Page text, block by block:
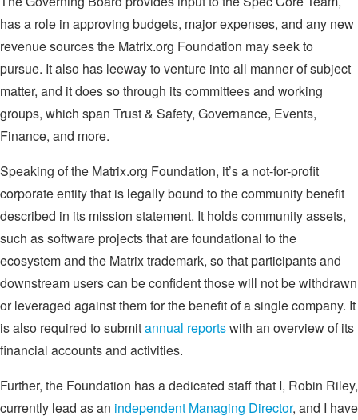
has a role in approving budgets, major expenses, and any new
revenue sources the Matrix.org Foundation may seek to
pursue. It also has leeway to venture into all manner of subject
matter, and it does so through its committees and working
groups, which span Trust & Safety, Governance, Events,
Finance, and more.
Speaking of the Matrix.org Foundation, it’s a not-for-profit
corporate entity that is legally bound to the community benefit
described in its mission statement. It holds community assets,
such as software projects that are foundational to the
ecosystem and the Matrix trademark, so that participants and
downstream users can be confident those will not be withdrawn
or leveraged against them for the benefit of a single company. It
is also required to submitannual reportswith an overview of its
financial accounts and activities.
Further, the Foundation has a dedicated staff that I, Robin Riley,
currently lead as an independent Managing Director, and I have